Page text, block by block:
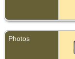
Photos